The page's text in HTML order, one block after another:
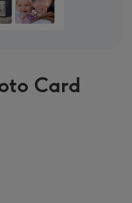
Card